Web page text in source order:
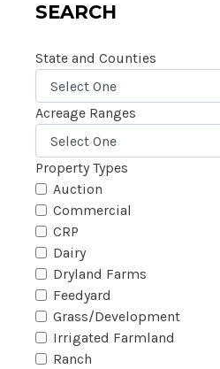
SEARCH
State and Counties
Acreage Ranges
Property Types
Auction
Commercial
CRP
Dairy
Dryland Farms
Feedyard
Grass/Development
Irrigated Farmland
Ranch